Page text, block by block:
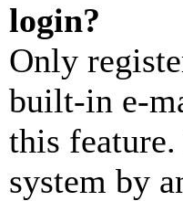
login?
Only
built-in e-
this
system by